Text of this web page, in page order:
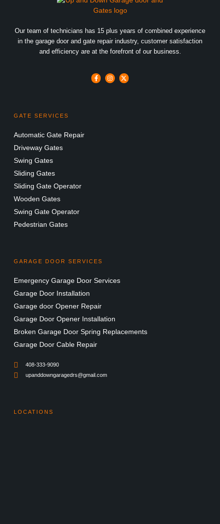
Our team of technicians has 15 plus years of combined experience
in the garage door and gate repair industry, customer satisfaction
and efficiency are at the forefront of our business.
GATE SERVICES
Automatic Gate Repair
Driveway Gates
Swing Gates
Sliding Gates
Sliding Gate Operator
Wooden Gates
Swing Gate Operator
Pedestrian Gates
GARAGE DOOR SERVICES
Emergency Garage Door Services
Garage Door Installation
Garage door Opener Repair
Garage Door Opener Installation
Broken Garage Door Spring Replacements
Garage Door Cable Repair
408-333-9090
upanddowngaragedrs@gmail.com
LOCATIONS